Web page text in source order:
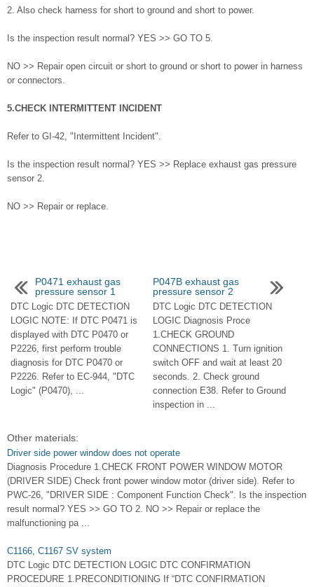
2. Also check harness for short to ground and short to power.
Is the inspection result normal? YES >> GO TO 5.
NO >> Repair open circuit or short to ground or short to power in harness
or connectors.
5.CHECK INTERMITTENT INCIDENT
Refer to GI-42, "Intermittent Incident".
Is the inspection result normal? YES >> Replace exhaust gas pressure
sensor 2.
NO >> Repair or replace.
P0471 exhaust gas
pressure sensor 1
DTC Logic DTC DETECTION
LOGIC NOTE: If DTC P0471 is
displayed with DTC P0470 or
P2226, first perform trouble
diagnosis for DTC P0470 or
P2226. Refer to EC-944, "DTC
Logic" (P0470), ...
P047B exhaust gas
pressure sensor 2
DTC Logic DTC DETECTION
LOGIC Diagnosis Proce
1.CHECK GROUND
CONNECTIONS 1. Turn ignition
switch OFF and wait at least 20
seconds. 2. Check ground
connection E38. Refer to Ground
inspection in ...
Other materials:
Driver side power window does not operate
Diagnosis Procedure 1.CHECK FRONT POWER WINDOW MOTOR
(DRIVER SIDE) Check front power window motor (driver side). Refer to
PWC-26, "DRIVER SIDE : Component Function Check". Is the inspection
result normal? YES >> GO TO 2. NO >> Repair or replace the
malfunctioning pa ...
C1166, C1167 SV system
DTC Logic DTC DETECTION LOGIC DTC CONFIRMATION
PROCEDURE 1.PRECONDITIONING If “DTC CONFIRMATION